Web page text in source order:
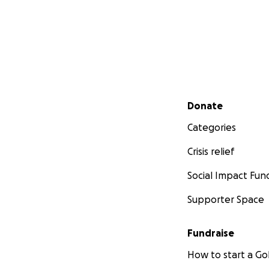
Secondary menu
Donate
Categories
Crisis relief
Social Impact
Supporter Space
Fundraise
How to start a